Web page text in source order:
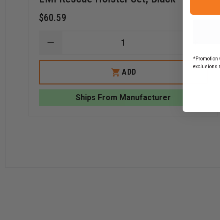
$60.59
DECREASE
OF
HOLSTER
BLACK
OF
EMI
ADD
Ships From Manufacturer
*Promotion
exclusions